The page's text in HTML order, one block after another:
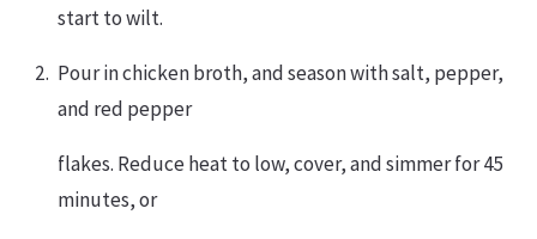
start to wilt.
Pour in chicken broth, and season with salt, pepper,
and red pepper
flakes. Reduce heat to low, cover, and simmer for 45
minutes, or